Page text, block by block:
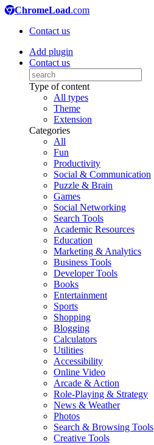
ChromeLoad.com
Contact us
Add plugin
Contact us
Type of content
All types
Theme
Extension
Categories
All
Fun
Productivity
Social & Communication
Puzzle & Brain
Games
Social Networking
Search Tools
Academic Resources
Education
Marketing & Analytics
Business Tools
Developer Tools
Books
Entertainment
Sports
Shopping
Blogging
Calculators
Utilities
Accessibility
Online Video
Arcade & Action
Role-Playing & Strategy
News & Weather
Photos
Search & Browsing Tools
Creative Tools